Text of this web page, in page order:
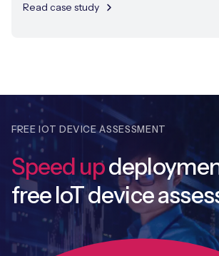
Read case study
FREE IOT DEVICE ASSESSMENT
Speed up
free IoT device